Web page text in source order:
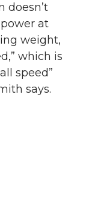
doesn’t
at
weight,
which is
speed”
says.